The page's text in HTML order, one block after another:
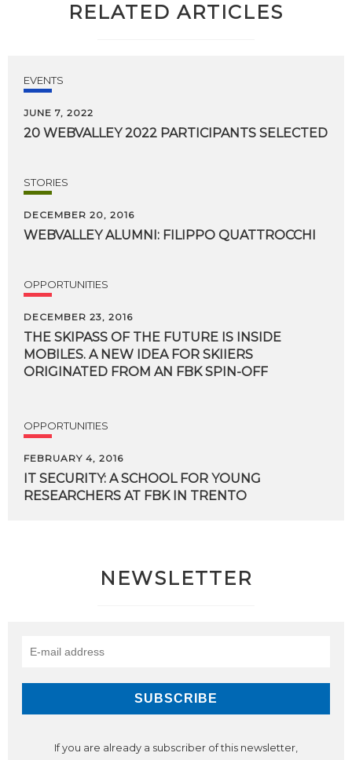
RELATED ARTICLES
EVENTS
JUNE 7, 2022
20 WEBVALLEY 2022 PARTICIPANTS SELECTED
STORIES
DECEMBER 20, 2016
WEBVALLEY ALUMNI: FILIPPO QUATTROCCHI
OPPORTUNITIES
DECEMBER 23, 2016
THE SKIPASS OF THE FUTURE IS INSIDE
MOBILES. A NEW IDEA FOR SKIIERS
ORIGINATED FROM AN FBK SPIN-OFF
OPPORTUNITIES
FEBRUARY 4, 2016
IT SECURITY: A SCHOOL FOR YOUNG
RESEARCHERS AT FBK IN TRENTO
NEWSLETTER
If you are already a subscriber of this newsletter,